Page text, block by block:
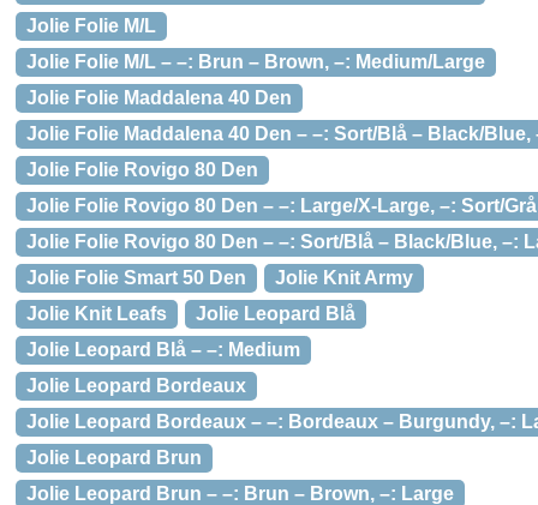
Jolie Folie M/L
Jolie Folie M/L – –: Brun – Brown, –: Medium/Large
Jolie Folie Maddalena 40 Den
Jolie Folie Maddalena 40 Den – –: Sort/Blå – Black/Blue,
Jolie Folie Rovigo 80 Den
Jolie Folie Rovigo 80 Den – –: Large/X-Large, –: Sort/
Jolie Folie Rovigo 80 Den – –: Sort/Blå – Black/Blue, –:
Jolie Folie Smart 50 Den
Jolie Knit Army
Jolie Knit Leafs
Jolie Leopard Blå
Jolie Leopard Blå – –: Medium
Jolie Leopard Bordeaux
Jolie Leopard Bordeaux – –: Bordeaux – Burgundy, –:
Jolie Leopard Brun
Jolie Leopard Brun – –: Brun – Brown, –: Large